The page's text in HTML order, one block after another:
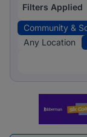
Filters Applied
Community &
Any Location